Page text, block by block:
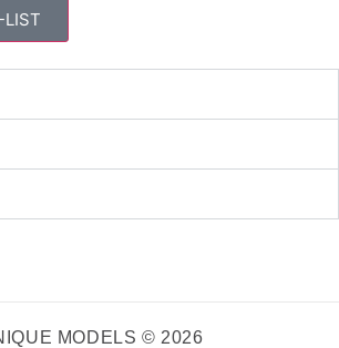
LIST
MODELS © 2026